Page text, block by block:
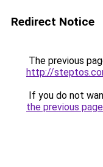
Redirect Notice
The previous
http://
If you do not
the previous page